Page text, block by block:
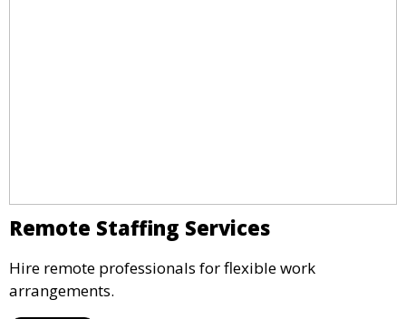
Remote Staffing Services
Hire remote professionals for flexible work
arrangements.